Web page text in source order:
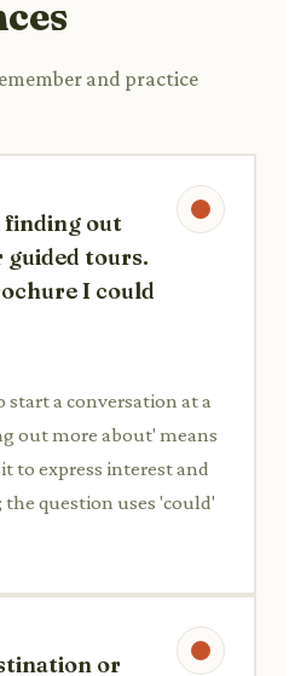
and practice
finding out
guided tours.
I could
start a conversation at a
out more about' means
to express interest and
question uses 'could'
or